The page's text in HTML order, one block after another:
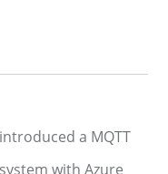
a MQTT
with Azure